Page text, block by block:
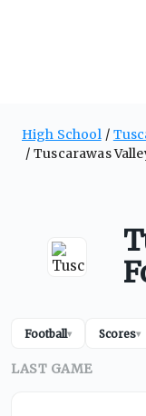
High School
Tuscarawas
Football▾ Scores▾
LAST GAME